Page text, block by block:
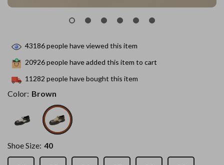
43186people have viewed this item
20926people have added this item to cart
11282 people have bought this item
Color: Brown
Shoe Size: 40